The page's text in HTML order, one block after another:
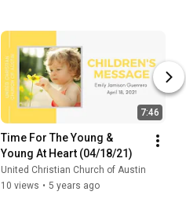
7:46
Time For The Young &
Young At Heart (04/18/21)
United Christian Church of Austin
10 views • 5 years ago